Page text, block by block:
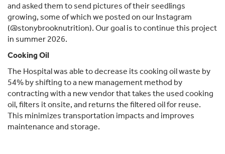
and asked them to send pictures of their seedlings
growing, some of which we posted on our Instagram
(@stonybrooknutrition). Our goal is to continue this project
in summer 2026.
Cooking Oil
The Hospital was able to decrease its cooking oil waste by
54% by shifting to a new management method by
contracting with a new vendor that takes the used cooking
oil, filters it onsite, and returns the filtered oil for reuse.
This minimizes transportation impacts and improves
maintenance and storage.